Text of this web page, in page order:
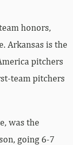
honors,
Arkansas is the
pitchers
team pitchers
was the
going 6-7